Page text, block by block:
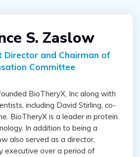
S. Zaslow
Director and Chairman of
Committee
BioTheryX, Inc along with
including David Stirling, co-
BioTheryX is a leader in protein
In addition to being a
also served as a director,
executive over a period of